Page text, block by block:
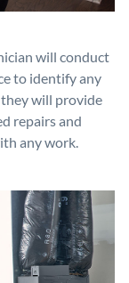
will conduct
to identify any
will provide
repairs and
any work.